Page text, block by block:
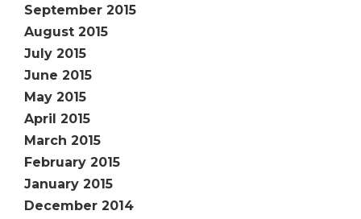
September 2015
August 2015
July 2015
June 2015
May 2015
April 2015
March 2015
February 2015
January 2015
December 2014